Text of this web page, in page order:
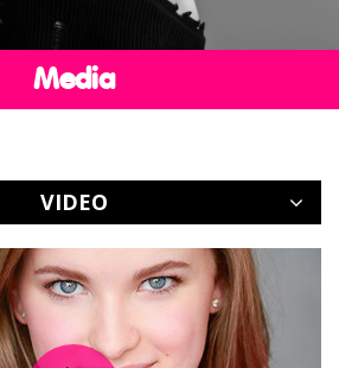
GIVING BACK
CONTACT
Media
VIDEO